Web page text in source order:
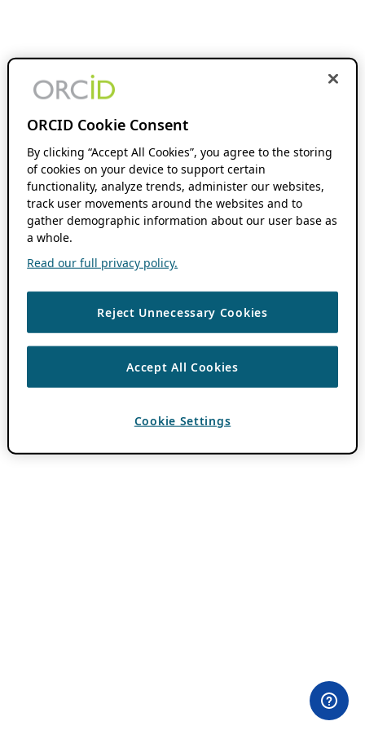
ORCID Cookie Consent
By clicking “Accept All Cookies”, you agree to the storing
of cookies on your device to support certain
functionality, analyze trends, administer our websites,
track user movements around the websites and to
gather demographic information about our user base as
a whole.
Read our full privacy policy.
Reject Unnecessary Cookies
Accept All Cookies
Cookie Settings